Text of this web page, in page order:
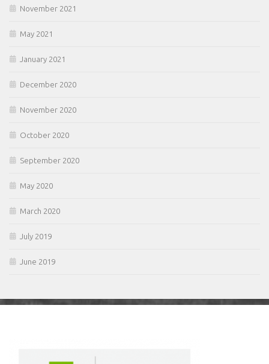
November 2021
May 2021
January 2021
December 2020
November 2020
October 2020
September 2020
May 2020
March 2020
July 2019
June 2019